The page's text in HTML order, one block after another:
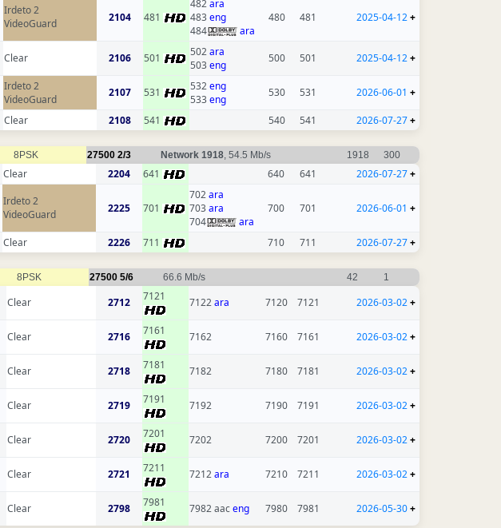
Irdeto 2
VideoGuard
2104 481
482ara
483eng
484
ara
480 481 2025-04-12+
Clear 2106 501 502ara
503eng
500 501 2025-04-12+
Irdeto 2
VideoGuard
2107 531 532eng
533eng
530 531 2026-06-01 +
Clear 2108 541 540 541 2026-07-27+
8PSK 27500 2/3 Network 1918 , 54.5 Mb/s 1918 300
Clear 2204 641 640 641 2026-07-27+
Irdeto 2
VideoGuard
2225 701
702ara
703ara
704
ara
700 701 2026-06-01 +
Clear 2226 711 710 711 2026-07-27+
8PSK 27500 5/6 66.6 Mb/s 42 1
Clear 2712 7121 7122ara 7120 7121 2026-03-02+
Clear 2716 7161 7162 7160 7161 2026-03-02+
Clear 2718 7181 7182 7180 7181 2026-03-02+
Clear 2719 7191 7192 7190 7191 2026-03-02+
Clear 2720 7201 7202 7200 7201 2026-03-02+
Clear 2721 7211 7212ara 7210 7211 2026-03-02+
Clear 2798 7981 7982 aaceng 7980 7981 2026-05-30+